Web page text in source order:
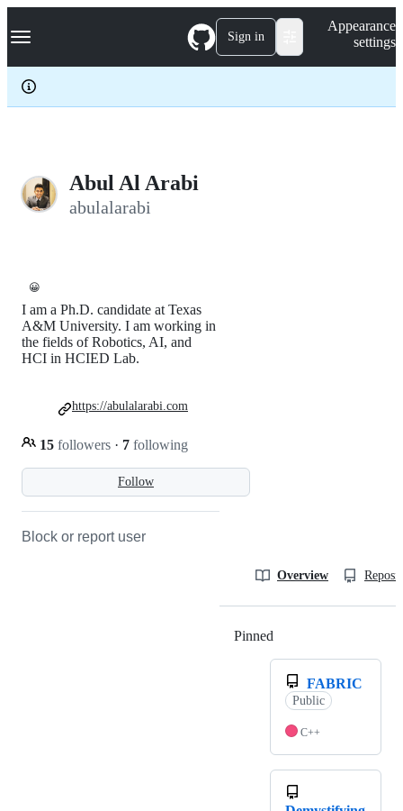
k
p
c
Navigation Menu Sign in
Appearance
settings
Abul Al Arabi
abulalarabi
😀
Follow
I am a Ph.D. candidate at Texas
A&M University. I am working in
the fields of Robotics, AI, and
HCI in HCIED Lab.
15 followers · 7 following
https://abulalarabi.com
Block or report user
Overview
Pinned
FABRIC
Public
C++